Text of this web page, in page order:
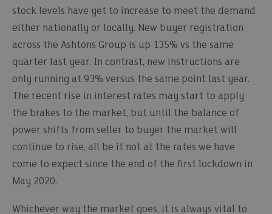
stock levels have yet to increase to meet the demand
either nationally or locally. New buyer registration
across the Ashtons Group is up 135% vs the same
quarter last year. In contrast, new instructions are
only running at 93% versus the same point last year.
The recent rise in interest rates may start to apply
the brakes to the market, but until the balance of
power shifts from seller to buyer the market will
continue to rise, all be it not at the rates we have
come to expect since the end of the first lockdown in
May 2020.
Whichever way the market goes, it is always vital to